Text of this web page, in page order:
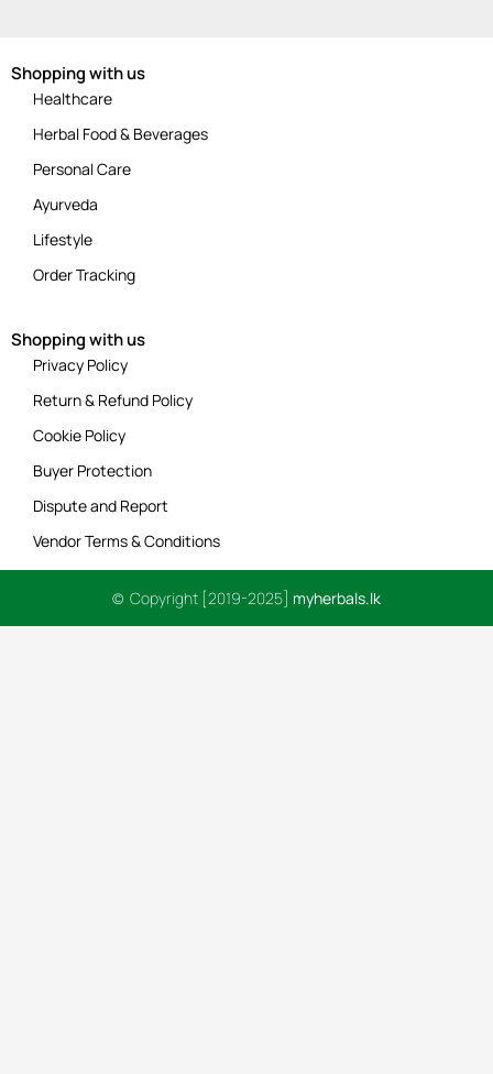
Shopping with us
Healthcare
Herbal Food & Beverages
Personal Care
Ayurveda
Lifestyle
Order Tracking
Shopping with us
Privacy Policy
Return & Refund Policy
Cookie Policy
Buyer Protection
Dispute and Report
Vendor Terms & Conditions
© Copyright [2019-2025] myherbals.lk